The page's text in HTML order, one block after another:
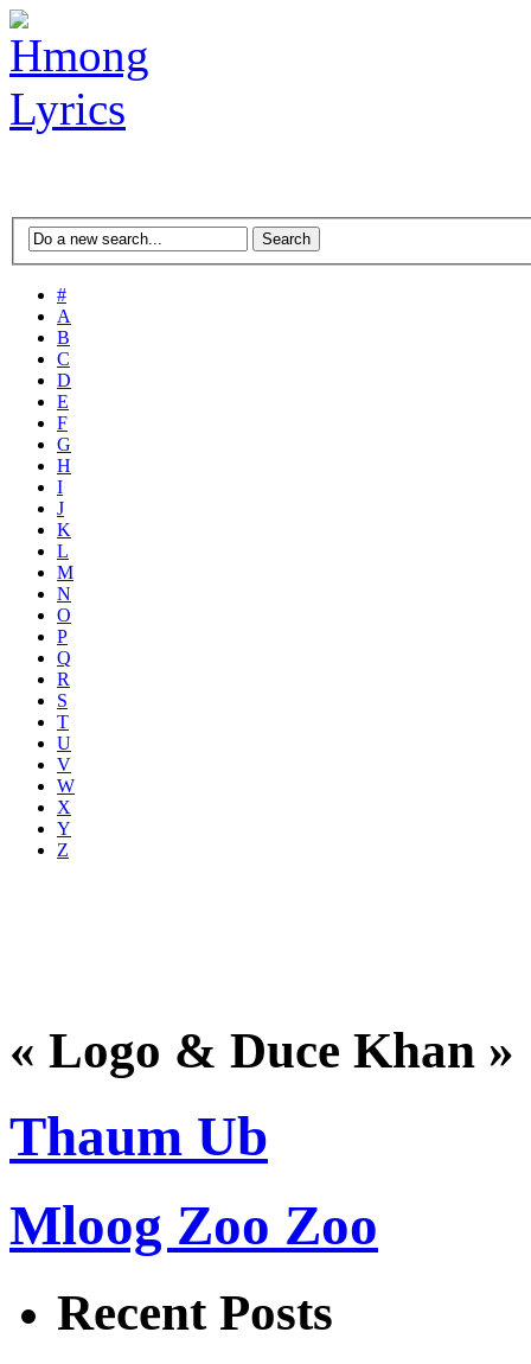
#
A
B
C
D
E
F
G
H
I
J
K
L
M
N
O
P
Q
R
S
T
U
V
W
X
Y
Z
« Logo & Duce Khan »
Thaum Ub
Mloog Zoo Zoo
Recent Posts